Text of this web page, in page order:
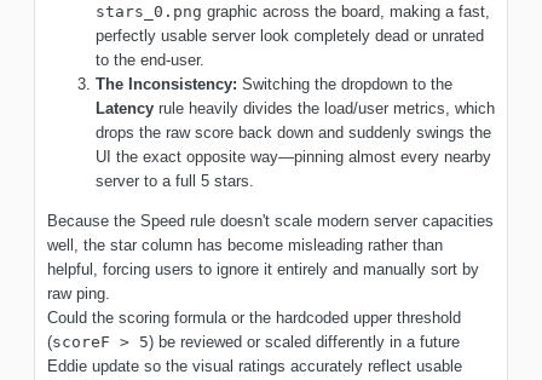
stars_0.png graphic across the board, making a fast,
perfectly usable server look completely dead or unrated
to the end-user.
The Inconsistency: Switching the dropdown to the
Latency rule heavily divides the load/user metrics, which
drops the raw score back down and suddenly swings the
UI the exact opposite way—pinning almost every nearby
server to a full 5 stars.
Because the Speed rule doesn't scale modern server capacities
well, the star column has become misleading rather than
helpful, forcing users to ignore it entirely and manually sort by
raw ping.
Could the scoring formula or the hardcoded upper threshold
(scoreF > 5) be reviewed or scaled differently in a future
Eddie update so the visual ratings accurately reflect usable